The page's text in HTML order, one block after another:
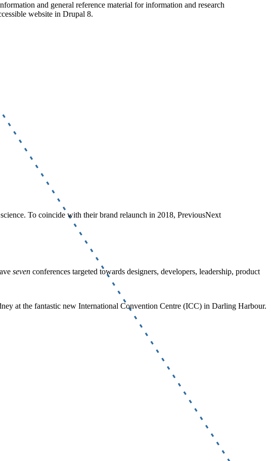
and general reference material for information and research
website in Drupal 8.
To coincide with their brand relaunch in 2018, PreviousNext
seven conferences targeted towards designers, developers, leadership, product
at the fantastic new International Convention Centre (ICC) in Darling Harbour.